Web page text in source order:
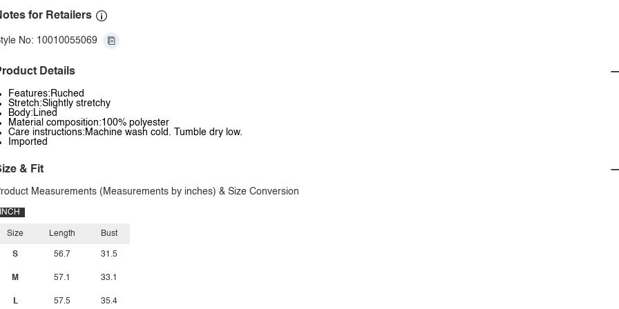
for Retailers
No: 10010055069
Details
Features:Ruched
Stretch:Slightly stretchy
Body:Lined
Material composition:100% polyester
Care instructions:Machine wash cold. Tumble dry low.
Imported
& Fit
Measurements (Measurements by inches) & Size Conversion
INCH
Size
S
M
L
Length
56.7
57.1
57.5
Bust
31.5
33.1
35.4